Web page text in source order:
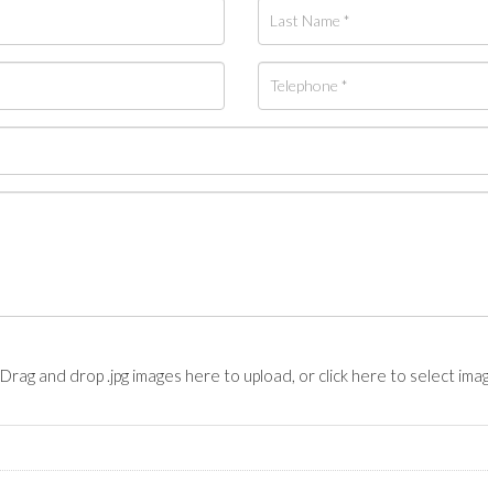
Drag and drop .jpg images here to upload, or click here to select